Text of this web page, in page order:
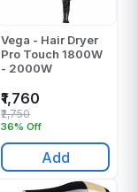
Vega - Hair Dryer
Pro Touch 1800W
- 2000W
₹1,760
36% Off
₹2,750
Add